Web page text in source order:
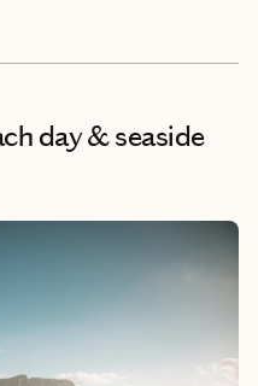
day & seaside